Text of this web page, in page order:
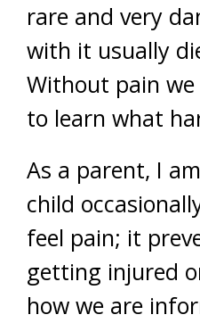
rare and very
with it usually
Without pain
to learn what
As a parent, I
child
feel pain; it
getting injured
how we are